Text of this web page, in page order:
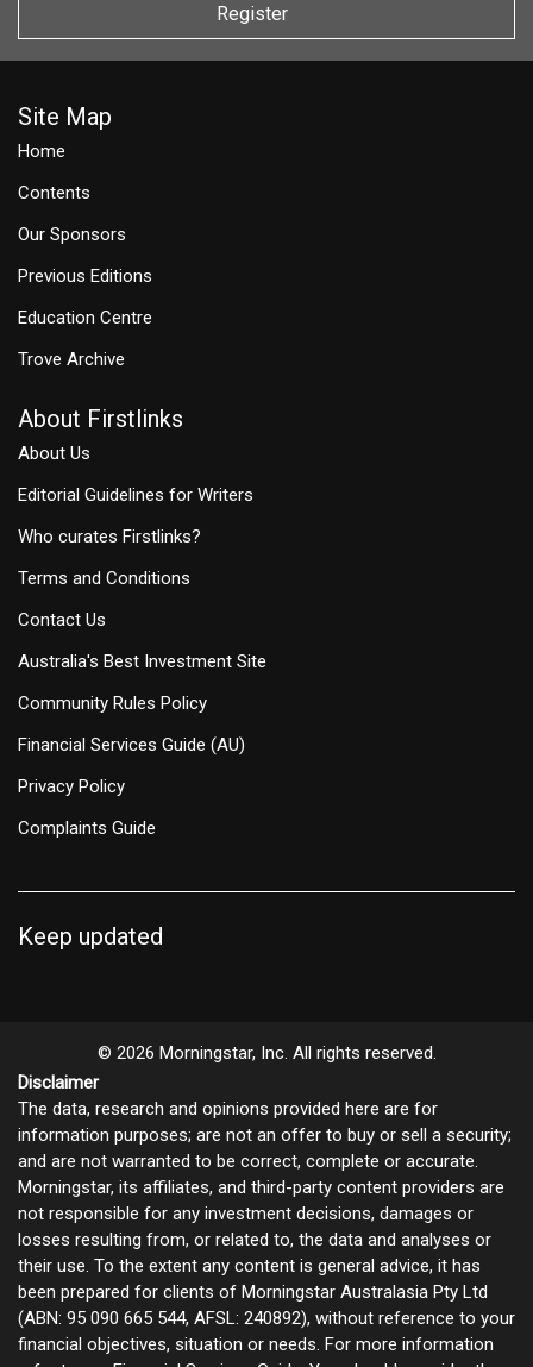
Register
Site Map
Home
Contents
Our Sponsors
Previous Editions
Education Centre
Trove Archive
About Firstlinks
About Us
Editorial Guidelines for Writers
Who curates Firstlinks?
Terms and Conditions
Contact Us
Australia's Best Investment Site
Community Rules Policy
Financial Services Guide (AU)
Privacy Policy
Complaints Guide
Keep updated
© 2026 Morningstar, Inc. All rights reserved.
Disclaimer
The data, research and opinions provided here are for
information purposes; are not an offer to buy or sell a security;
and are not warranted to be correct, complete or accurate.
Morningstar, its affiliates, and third-party content providers are
not responsible for any investment decisions, damages or
losses resulting from, or related to, the data and analyses or
their use. To the extent any content is general advice, it has
been prepared for clients of Morningstar Australasia Pty Ltd
(ABN: 95 090 665 544, AFSL: 240892), without reference to your
financial objectives, situation or needs. For more information